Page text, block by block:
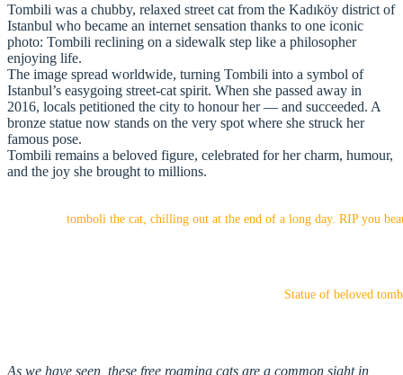
Tombili was a chubby, relaxed street cat from the Kadıköy district of
Istanbul who became an internet sensation thanks to one iconic
photo: Tombili reclining on a sidewalk step like a philosopher
enjoying life.
The image spread worldwide, turning Tombili into a symbol of
Istanbul’s easygoing street‑cat spirit. When she passed away in
2016, locals petitioned the city to honour her — and succeeded. A
bronze statue now stands on the very spot where she struck her
famous pose.
Tombili remains a beloved figure, celebrated for her charm, humour,
and the joy she brought to millions.
tomboli the cat, chilling out at the end of a long day. RIP you
Statue of beloved
As we have seen, these free roaming cats are a common sight in